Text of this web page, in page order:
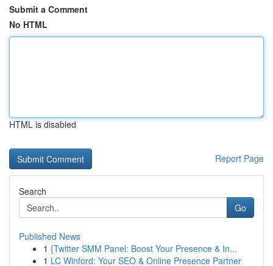
Submit a Comment
No HTML
HTML is disabled
Report Page
Search
Go
Published News
1 {Twitter SMM Panel: Boost Your Presence & In...
1 LC Winford: Your SEO & Online Presence Partner